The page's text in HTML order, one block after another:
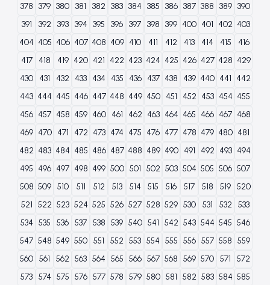
378 379 380 381 382 383 384 385 386 387 388 389 390
391
392 393 394 395 396 397 398 399 400 401 402 403
404 405 406 407 408 409 410 411 412 413 414 415
416
417
418 419 420 421 422 423 424 425 426 427 428 429
430
431 432 433 434 435 436 437 438 439 440 441 442
443 444 445 446 447 448 449 450 451 452 453 454 455
456 457 458 459 460 461 462 463 464 465 466 467 468
469 470 471 472 473 474 475 476 477 478 479 480 481
482 483 484 485 486 487 488 489 490 491 492 493 494
495 496 497 498 499 500 501 502 503 504 505 506 507
508 509 510 511 512 513 514 515 516 517 518 519 520
521 522 523 524 525 526 527 528 529 530 531 532
533
534 535 536 537 538 539 540 541 542 543 544 545 546
547 548 549 550 551 552 553 554 555 556 557 558 559
560 561 562 563 564 565 566 567 568 569 570 571
572
573 574 575 576 577 578 579 580 581 582 583 584 585